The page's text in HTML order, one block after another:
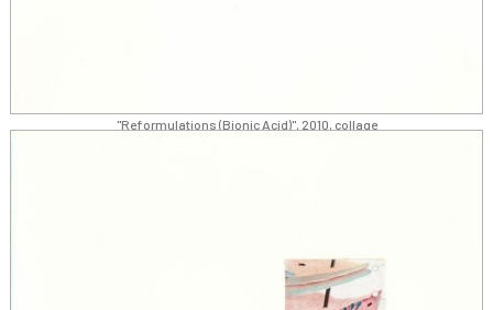
"Reformulations (Bionic Acid)", 2010, collage